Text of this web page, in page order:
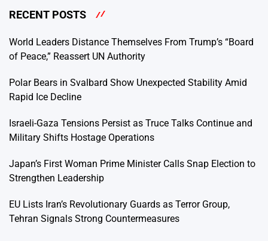
RECENT POSTS
World Leaders Distance Themselves From Trump’s “Board
of Peace,” Reassert UN Authority
Polar Bears in Svalbard Show Unexpected Stability Amid
Rapid Ice Decline
Israeli-Gaza Tensions Persist as Truce Talks Continue and
Military Shifts Hostage Operations
Japan’s First Woman Prime Minister Calls Snap Election to
Strengthen Leadership
EU Lists Iran’s Revolutionary Guards as Terror Group,
Tehran Signals Strong Countermeasures